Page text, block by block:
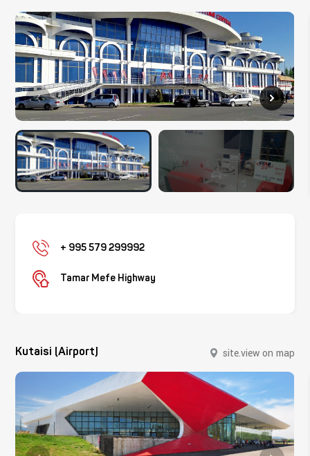
+ 995 579 299992
Tamar Mefe Highway
Kutaisi (Airport) site.view on map
site.close